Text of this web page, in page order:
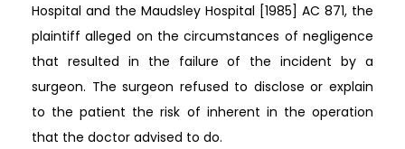
Hospital and the Maudsley Hospital [1985] AC 871, the
plaintiff alleged on the circumstances of negligence
that resulted in the failure of the incident by a
surgeon. The surgeon refused to disclose or explain
to the patient the risk of inherent in the operation
that the doctor advised to do.